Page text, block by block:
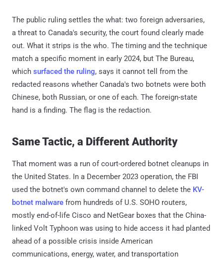
The public ruling settles the what: two foreign adversaries,
a threat to Canada's security, the court found clearly made
out. What it strips is the who. The timing and the technique
match a specific moment in early 2024, but The Bureau,
which surfaced the ruling, says it cannot tell from the
redacted reasons whether Canada's two botnets were both
Chinese, both Russian, or one of each. The foreign-state
hand is a finding. The flag is the redaction.
Same Tactic, a Different Authority
That moment was a run of court-ordered botnet cleanups in
the United States. In a December 2023 operation, the FBI
used the botnet's own command channel to delete the KV-
botnet malware from hundreds of U.S. SOHO routers,
mostly end-of-life Cisco and NetGear boxes that the China-
linked Volt Typhoon was using to hide access it had planted
ahead of a possible crisis inside American
communications, energy, water, and transportation